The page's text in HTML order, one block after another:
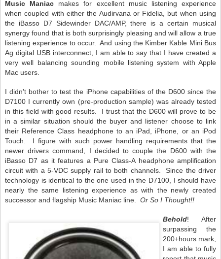
Music Maniac makes for excellent music listening experience
when coupled with either the Audirvana or Fidelia, but when using
the iBasso D7 Sidewinder DAC/AMP, there is a certain musical
synergy found that is both surprisingly pleasing and will allow a true
listening experience to occur. And using the Kimber Kable Mini Bus
Ag digital USB interconnect, I am able to say that I have created a
very well balancing sounding mobile listening system with Apple
Mac users.
I didn't bother to test the iPhone capabilities of the D600 since the
D7100 I currently own (pre-production sample) was already tested
in this field with good results. I trust that the D600 will prove to be
in a similar situation should the buyer and listener choose to link
their Reference Class headphone to an iPad, iPhone, or an iPod
Touch. I figure with such power handling requirements that the
newer drivers command, I decided to couple the D600 with the
iBasso D7 as it features a Pure Class-A headphone amplification
circuit with a 5-VDC supply rail to both channels. Since the driver
technology is identical to the one used in the D7100, I should have
nearly the same listening experience as with the newly created
successor and flagship Music Maniac line. Or So I Thought!!
Behold! After
surpassing the
200+hours mark,
I am able to fully